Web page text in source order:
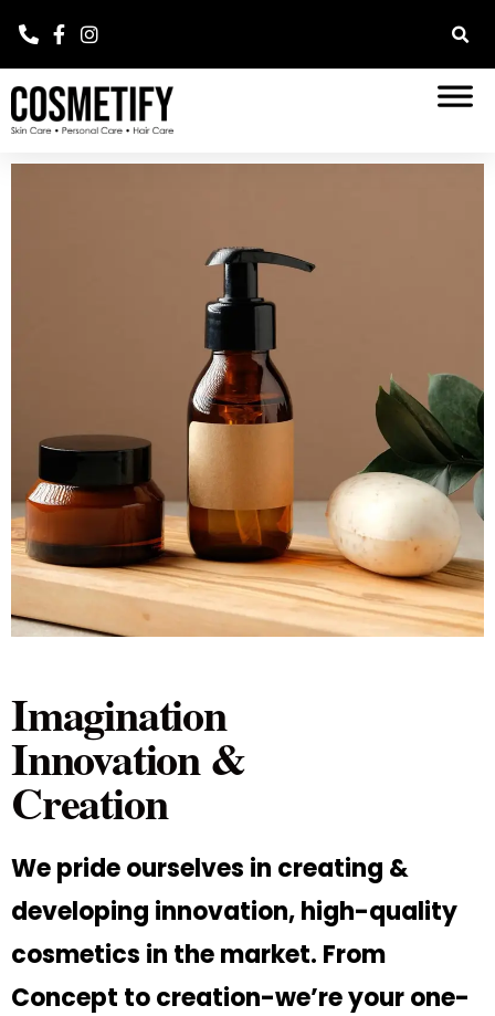
Imagination
Innovation &
Creation
We pride ourselves in creating &
developing innovation, high-quality
cosmetics in the market. From
Concept to creation-we’re your one-